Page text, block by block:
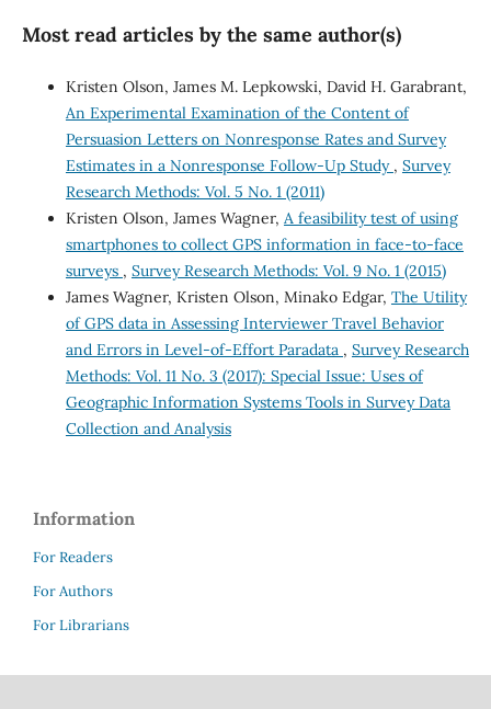
Most read articles by the same author(s)
Kristen Olson, James M. Lepkowski, David H. Garabrant,
An Experimental Examination of the Content of
Persuasion Letters on Nonresponse Rates and Survey
Estimates in a Nonresponse Follow-Up Study , Survey
Research Methods: Vol. 5 No. 1 (2011)
Kristen Olson, James Wagner, A feasibility test of using
smartphones to collect GPS information in face-to-face
surveys , Survey Research Methods: Vol. 9 No. 1 (2015)
James Wagner, Kristen Olson, Minako Edgar, The Utility
of GPS data in Assessing Interviewer Travel Behavior
and Errors in Level-of-Effort Paradata , Survey Research
Methods: Vol. 11 No. 3 (2017): Special Issue: Uses of
Geographic Information Systems Tools in Survey Data
Collection and Analysis
Information
For Readers
For Authors
For Librarians